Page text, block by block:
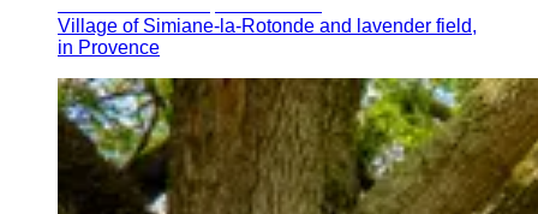
Village of Simiane-la-Rotonde and lavender field,
in Provence